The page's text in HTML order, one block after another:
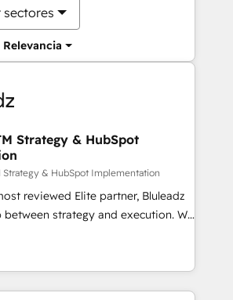
sectores
Relevancia
Strategy & HubSpot
Strategy & HubSpot Implementation
reviewed Elite partner, Bluleadz
strategy and execution. We
tools" — we install the GTM
(GTM OS) to align your leadership
that drives predictable